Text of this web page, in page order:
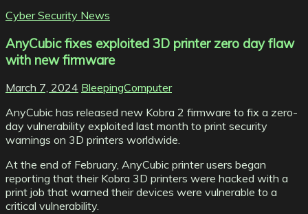
Cyber Security News
AnyCubic fixes exploited 3D printer zero day flaw
with new firmware
March 7, 2024 BleepingComputer
AnyCubic has released new Kobra 2 firmware to fix a zero-
day vulnerability exploited last month to print security
warnings on 3D printers worldwide.
At the end of February, AnyCubic printer users began
reporting that their Kobra 3D printers were hacked with a
print job that warned their devices were vulnerable to a
critical vulnerability.